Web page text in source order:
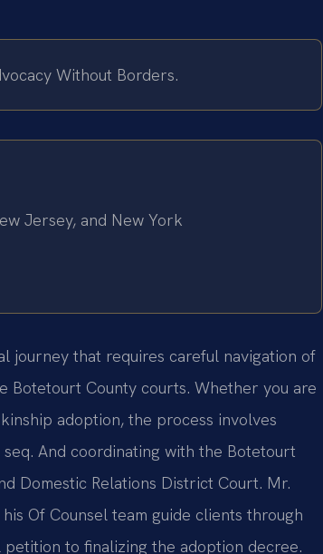
Without Borders.
Jersey, and New York
journey that requires careful navigation of
Botetourt County courts. Whether you are
adoption, the process involves
And coordinating with the Botetourt
Domestic Relations District Court. Mr.
Of Counsel team guide clients through
to finalizing the adoption decree.